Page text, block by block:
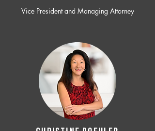
Vice President and Managing Attorney